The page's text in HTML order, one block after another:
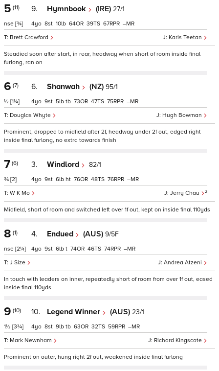
5 (11)
nse [¾]
9. Hymnbook (IRE) 27/1
Karis Teetan
Brett Crawford
4 8 10 64 39 67 –
Steadied soon after start, in rear, headway when short of room inside final
furlong, ran on
6 (7)
½ [1¼]
6. Shanwah (NZ) 95/1
Hugh Bowman
Douglas Whyte
4 9 5 tb 73 47 75 –
Prominent, dropped to midfield after 2f, headway under 2f out, edged right
inside final furlong, no extra towards finish
7 (6)
¾ [2]
3. Windlord 82/1
Jerry Chau 2
W K Mo
4 9 6 ht 76 48 76 –
Midfield, short of room and switched left over 1f out, kept on inside final 110yds
8 (1)
nse [2¼]
4. Endued (AUS) 9/5F
Andrea Atzeni
J Size
4 9 6 t 74 46 74 –
In touch with leaders on inner, repeatedly short of room from over 1f out, eased
inside final 110yds
9 (10)
1½ [3¾]
10. Legend Winner (AUS) 23/1
Richard Kingscote
Mark Newnham
4 8 9 tb 63 32 59 –
Prominent on outer, hung right 2f out, weakened inside final furlong